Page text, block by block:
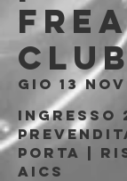
Club
gio 13 nov
Ingresso
porta |
AICS